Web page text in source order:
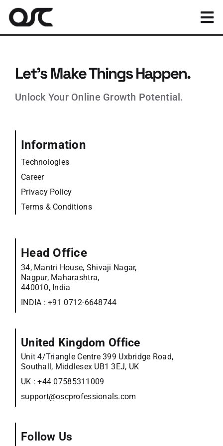
Skip
content
Portfolio
Resources
About
Let’s Make Things Happen.
Unlock Your Online Growth Potential.
Information
Technologies
Career
Privacy Policy
Terms & Conditions
Head Office
34, Mantri House, Shivaji Nagar,
Nagpur, Maharashtra,
440010, India
INDIA :+91 0712-6648744
United Kingdom Office
Unit 4/Triangle Centre 399 Uxbridge Road,
Southall, Middlesex UB1 3EJ, UK
UK :+44 07585311009
support@oscprofessionals.com
Follow Us